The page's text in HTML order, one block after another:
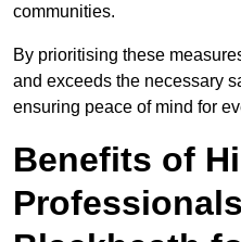
communities.
By prioritising these
and exceeds the necessary
ensuring peace of mind for
Benefits of